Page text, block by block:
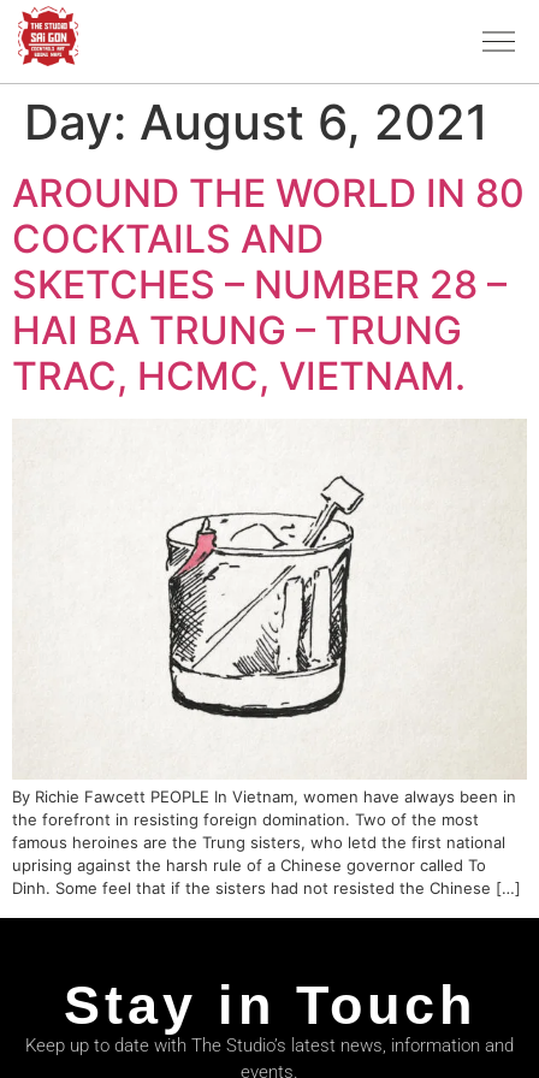
Day: August 6, 2021
AROUND THE WORLD IN 80
COCKTAILS AND
SKETCHES – NUMBER 28 –
HAI BA TRUNG – TRUNG
TRAC, HCMC, VIETNAM.
By Richie Fawcett PEOPLE In Vietnam, women have always been in
the forefront in resisting foreign domination. Two of the most
famous heroines are the Trung sisters, who letd the first national
uprising against the harsh rule of a Chinese governor called To
Dinh. Some feel that if the sisters had not resisted the Chinese […]
Stay in Touch
Keep up to date with The Studio’s latest news, information and
events.